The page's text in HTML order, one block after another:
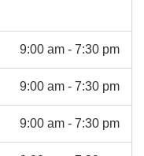
9:00 am - 7:30 pm
9:00 am - 7:30 pm
9:00 am - 7:30 pm